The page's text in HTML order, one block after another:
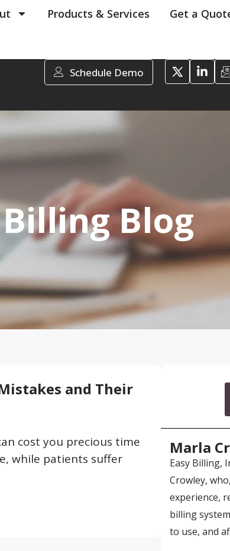
Products & Services Get a
Schedule Demo
Blog
and Their
cost you precious time
while patients suffer
Marla
Easy Billing,
Crowley,
experience,
billing
to use, and